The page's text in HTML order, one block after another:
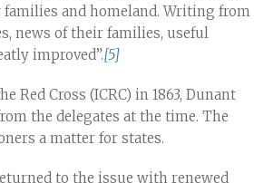
and homeland. Writing from
news of their families, useful
improved”.[5]
Cross (ICRC) in 1863, Dunant
the delegates at the time. The
a matter for states.
to the issue with renewed